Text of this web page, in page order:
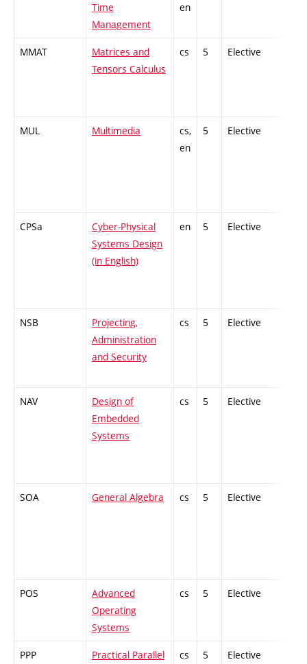
Time
Management
en
MMAT
Matrices and
Tensors Calculus
cs 5 Elective
MUL Multimedia
cs,
en
5 Elective
CPSa
Cyber-Physical
Systems Design
(in English)
en 5 Elective
NSB
Projecting,
Administration
and Security
cs 5 Elective
NAV
Design of
Embedded
Systems
cs 5 Elective
SOA General Algebra cs 5 Elective
POS
Advanced
Operating
Systems
cs 5 Elective
PPP
Practical Parallel
cs 5 Elective